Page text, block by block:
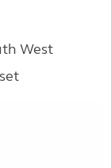
West